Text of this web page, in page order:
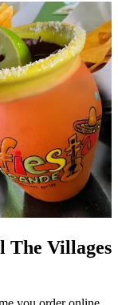
The Villages